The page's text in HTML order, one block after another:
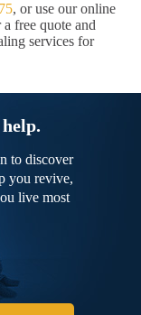
, or use our online
free quote and
services for
to discover
you revive,
live most